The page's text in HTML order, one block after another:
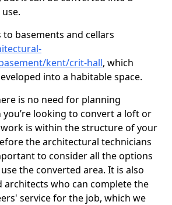
to basements and cellars
kent/crit-hall, which
into a habitable space.
is no need for planning
looking to convert a loft or
is within the structure of your
the architectural technicians
to consider all the options
the converted area. It is also
architects who can complete the
service for the job, which we